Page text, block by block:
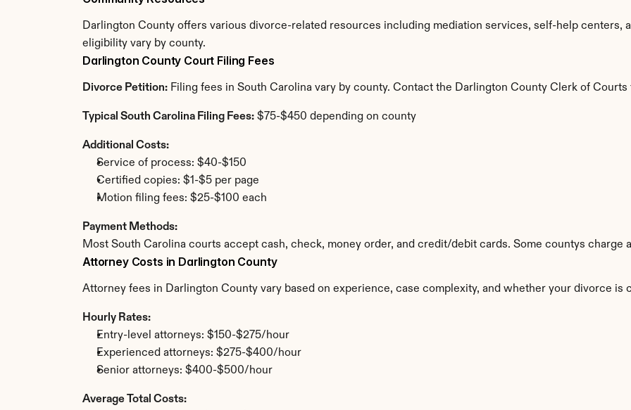
Darlington County offers various divorce-related resources including mediation services, self-help centers,
eligibility vary by county.
Darlington County Court Filing Fees
Divorce Petition: Filing fees in South Carolina vary by county. Contact the Darlington County Clerk of
Typical South Carolina Filing Fees: $75-$450 depending on county
Additional Costs:
Service of process: $40-$150
Certified copies: $1-$5 per page
Motion filing fees: $25-$100 each
Payment Methods:
Most South Carolina courts accept cash, check, money order, and credit/debit cards. Some countys charge
Attorney Costs in Darlington County
Attorney fees in Darlington County vary based on experience, case complexity, and whether your divorce is
Hourly Rates:
Entry-level attorneys: $150-$275/hour
Experienced attorneys: $275-$400/hour
Senior attorneys: $400-$500/hour
Average Total Costs: